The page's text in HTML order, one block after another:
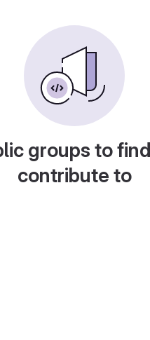
groups to
contribute to